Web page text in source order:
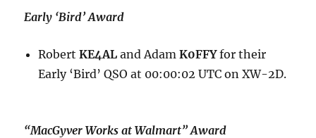
Early ‘Bird’ Award
RobertKE4AL and AdamK0FFYfor their
Early ‘Bird’ QSO at 00:00:02 UTC on XW-2D.
“MacGyver Works at Walmart” Award